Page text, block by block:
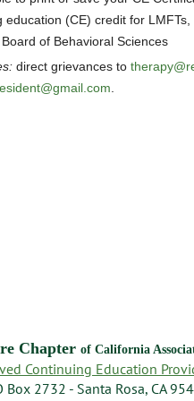
education (CE) credit for
of Behavioral Sciences
: direct grievancesto
Chapter of California
Continuing Education
Box 2732 - Santa Rosa, CA